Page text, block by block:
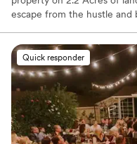
escape from the hustle
Why you'll love this venue
Flexible event spaces
Natural elegance
Feels like a getaway
Venue considerations
No free parking
Quick responder